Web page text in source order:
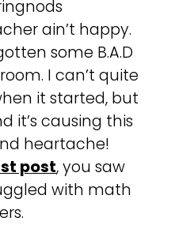
ain’t happy.
some B.A.D
I can’t quite
it started, but
it’s causing this
heartache!
post, you saw
with math